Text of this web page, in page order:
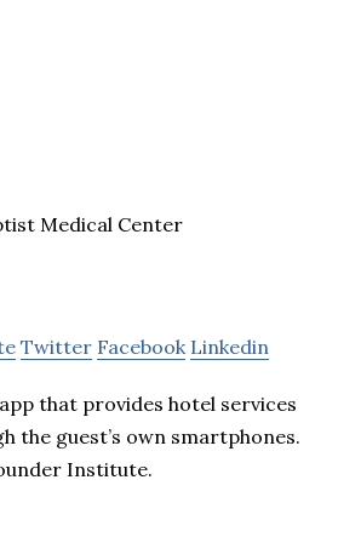
Twitter Facebook Linkedin
that provides hotel services
the guest’s own smartphones.
Institute.